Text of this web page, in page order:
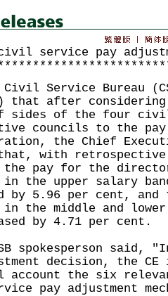
service pay
Service Bureau
that after
sides of the four
councils to the
the Chief
that, with
the pay for the
in the upper salary
by 5.96 per cent,
in the middle and
by 4.71 per cent.
spokesperson said,
decision, the
the six
pay adjustment